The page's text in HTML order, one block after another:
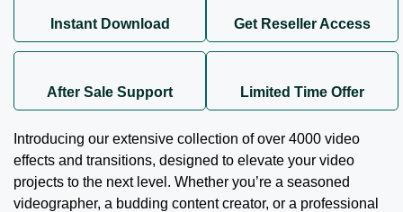
Instant Download Get Reseller Access
After Sale Support Limited Time Offer
Introducing our extensive collection of over 4000 video
effects and transitions, designed to elevate your video
projects to the next level. Whether you’re a seasoned
videographer, a budding content creator, or a professional